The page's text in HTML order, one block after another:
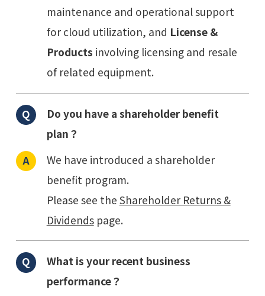
maintenance and operational support
for cloud utilization, and License &
Products involving licensing and resale
of related equipment.
Do you have a shareholder benefit
plan？
We have introduced a shareholder
benefit program.
Please see the Shareholder Returns &
Dividendspage.
What is your recent business
performance？